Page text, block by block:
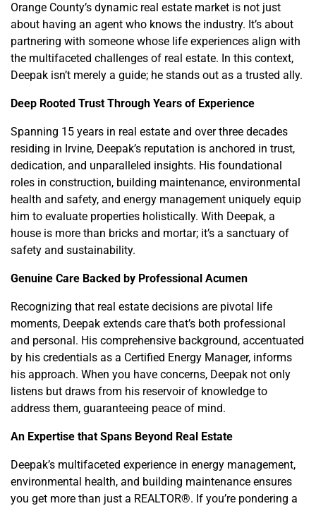
Orange County’s dynamic real estate market is not just
about having an agent who knows the industry. It’s about
partnering with someone whose life experiences align with
the multifaceted challenges of real estate. In this context,
Deepak isn’t merely a guide; he stands out as a trusted ally.
Deep Rooted Trust Through Years of Experience
Spanning 15 years in real estate and over three decades
residing in Irvine, Deepak’s reputation is anchored in trust,
dedication, and unparalleled insights. His foundational
roles in construction, building maintenance, environmental
health and safety, and energy management uniquely equip
him to evaluate properties holistically. With Deepak, a
house is more than bricks and mortar; it’s a sanctuary of
safety and sustainability.
Genuine Care Backed by Professional Acumen
Recognizing that real estate decisions are pivotal life
moments, Deepak extends care that’s both professional
and personal. His comprehensive background, accentuated
by his credentials as a Certified Energy Manager, informs
his approach. When you have concerns, Deepak not only
listens but draws from his reservoir of knowledge to
address them, guaranteeing peace of mind.
An Expertise that Spans Beyond Real Estate
Deepak’s multifaceted experience in energy management,
environmental health, and building maintenance ensures
you get more than just a REALTOR®. If you’re pondering a